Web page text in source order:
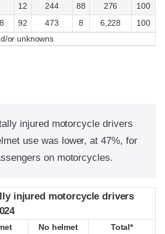
12 244 88 276
100
92 473 8 6,228
100
or unknowns
injured motorcycle drivers
use was lower, at 47%, for
on motorcycles.
injured motorcycle drivers
No helmet
Total*
injured motorcycle drivers
No helmet
Total*